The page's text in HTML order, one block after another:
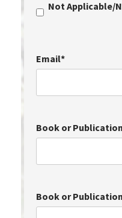
Not Applicable/
Email*
Book or
Book or